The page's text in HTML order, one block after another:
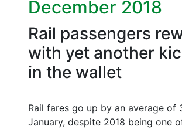
December 2018
Rail passengers
with yet another
in the wallet
Rail fares go up by an average of
January, despite 2018 being one